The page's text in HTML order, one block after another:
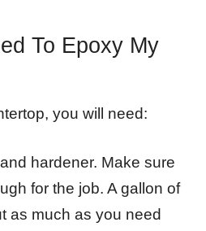
To Epoxy My
you will need:
hardener. Make sure
for the job. A gallon of
as much as you need